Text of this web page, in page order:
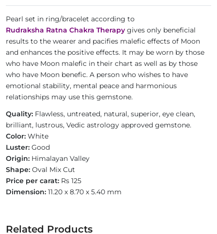
Pearl set in ring/bracelet according to
Rudraksha Ratna Chakra Therapy gives only beneficial
results to the wearer and pacifies malefic effects of Moon
and enhances the positive effects. It may be worn by those
who have Moon malefic in their chart as well as by those
who have Moon benefic. A person who wishes to have
emotional stability, mental peace and harmonious
relationships may use this gemstone.
Quality: Flawless, untreated, natural, superior, eye clean,
brilliant, lustrous, Vedic astrology approved gemstone.
Color: White
Luster: Good
Origin: Himalayan Valley
Shape: Oval Mix Cut
Price per carat: Rs 125
Dimension: 11.20 x 8.70 x 5.40 mm
Related Products